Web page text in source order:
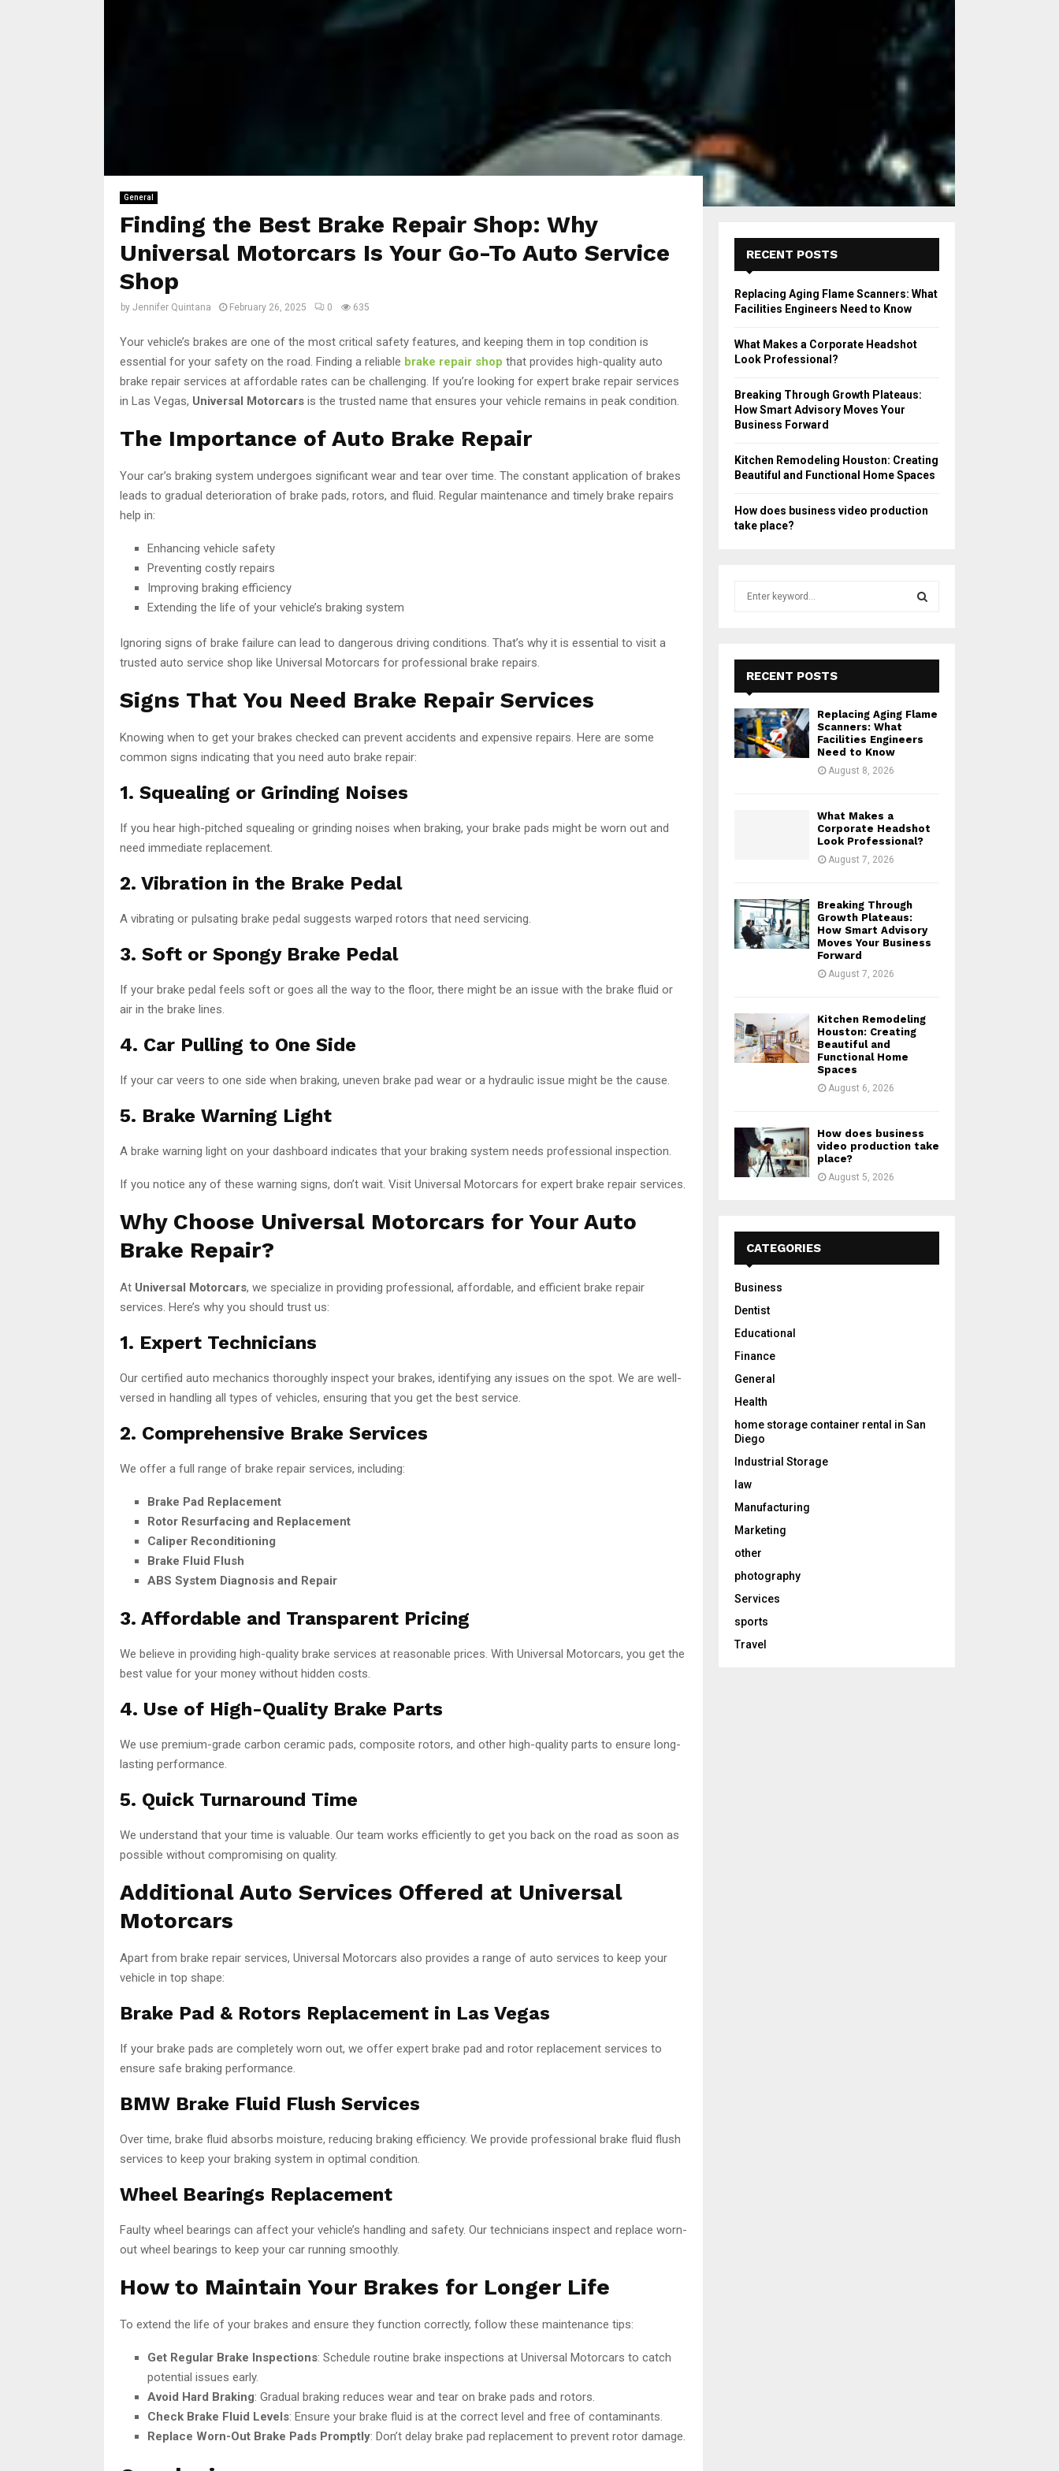
General
Finding the Best Brake Repair Shop: Why
Universal Motorcars Is Your Go-To Auto Service
Shop
by Jennifer Quintana February 26, 2025 0 635
Your vehicle’s brakes are one of the most critical safety features, and keeping them in top condition is
essential for your safety on the road. Finding a reliable brake repair shop that provides high-quality auto
brake repair services at affordable rates can be challenging. If you’re looking for expert brake repair services
in Las Vegas, Universal Motorcars is the trusted name that ensures your vehicle remains in peak condition.
The Importance of Auto Brake Repair
Your car’s braking system undergoes significant wear and tear over time. The constant application of brakes
leads to gradual deterioration of brake pads, rotors, and fluid. Regular maintenance and timely brake repairs
help in:
Enhancing vehicle safety
Preventing costly repairs
Improving braking efficiency
Extending the life of your vehicle’s braking system
Ignoring signs of brake failure can lead to dangerous driving conditions. That’s why it is essential to visit a
trusted auto service shop like Universal Motorcars for professional brake repairs.
Signs That You Need Brake Repair Services
Knowing when to get your brakes checked can prevent accidents and expensive repairs. Here are some
common signs indicating that you need auto brake repair:
1. Squealing or Grinding Noises
If you hear high-pitched squealing or grinding noises when braking, your brake pads might be worn out and
need immediate replacement.
2. Vibration in the Brake Pedal
A vibrating or pulsating brake pedal suggests warped rotors that need servicing.
3. Soft or Spongy Brake Pedal
If your brake pedal feels soft or goes all the way to the floor, there might be an issue with the brake fluid or
air in the brake lines.
4. Car Pulling to One Side
If your car veers to one side when braking, uneven brake pad wear or a hydraulic issue might be the cause.
5. Brake Warning Light
A brake warning light on your dashboard indicates that your braking system needs professional inspection.
If you notice any of these warning signs, don’t wait. Visit Universal Motorcars for expert brake repair services.
Why Choose Universal Motorcars for Your Auto
Brake Repair?
At Universal Motorcars, we specialize in providing professional, affordable, and efficient brake repair
services. Here’s why you should trust us:
1. Expert Technicians
Our certified auto mechanics thoroughly inspect your brakes, identifying any issues on the spot. We are well-
versed in handling all types of vehicles, ensuring that you get the best service.
2. Comprehensive Brake Services
We offer a full range of brake repair services, including:
Brake Pad Replacement
Rotor Resurfacing and Replacement
Caliper Reconditioning
Brake Fluid Flush
ABS System Diagnosis and Repair
3. Affordable and Transparent Pricing
We believe in providing high-quality brake services at reasonable prices. With Universal Motorcars, you get the
best value for your money without hidden costs.
4. Use of High-Quality Brake Parts
We use premium-grade carbon ceramic pads, composite rotors, and other high-quality parts to ensure long-
lasting performance.
5. Quick Turnaround Time
We understand that your time is valuable. Our team works efficiently to get you back on the road as soon as
possible without compromising on quality.
Additional Auto Services Offered at Universal
Motorcars
Apart from brake repair services, Universal Motorcars also provides a range of auto services to keep your
vehicle in top shape:
Brake Pad & Rotors Replacement in Las Vegas
If your brake pads are completely worn out, we offer expert brake pad and rotor replacement services to
ensure safe braking performance.
BMW Brake Fluid Flush Services
Over time, brake fluid absorbs moisture, reducing braking efficiency. We provide professional brake fluid flush
services to keep your braking system in optimal condition.
Wheel Bearings Replacement
Faulty wheel bearings can affect your vehicle’s handling and safety. Our technicians inspect and replace worn-
out wheel bearings to keep your car running smoothly.
How to Maintain Your Brakes for Longer Life
To extend the life of your brakes and ensure they function correctly, follow these maintenance tips:
Get Regular Brake Inspections: Schedule routine brake inspections at Universal Motorcars to catch
potential issues early.
Avoid Hard Braking: Gradual braking reduces wear and tear on brake pads and rotors.
Check Brake Fluid Levels: Ensure your brake fluid is at the correct level and free of contaminants.
Replace Worn-Out Brake Pads Promptly: Don’t delay brake pad replacement to prevent rotor damage.
RECENT POSTS
Replacing Aging Flame Scanners: What
Facilities Engineers Need to Know
What Makes a Corporate Headshot
Look Professional?
Breaking Through Growth Plateaus:
How Smart Advisory Moves Your
Business Forward
Kitchen Remodeling Houston: Creating
Beautiful and Functional Home Spaces
How does business video production
take place?
r
:
E
A
RECENT POSTS
Replacing Aging Flame
Scanners: What
Facilities Engineers
Need to Know
August 8, 2026
What Makes a
Corporate Headshot
Look Professional?
August 7, 2026
Breaking Through
Growth Plateaus:
How Smart Advisory
Moves Your Business
Forward
August 7, 2026
Kitchen Remodeling
Houston: Creating
Beautiful and
Functional Home
Spaces
August 6, 2026
How does business
video production take
place?
August 5, 2026
CATEGORIES
Business
Dentist
Educational
Finance
General
Health
home storage container rental in San
Diego
Industrial Storage
law
Manufacturing
Marketing
other
photography
Services
sports
Travel